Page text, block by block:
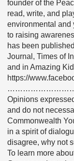
founder of the
read, write, and
environmental and
to raising
has been
Journal, Times of
and in Amazing
https://
Opinions
and do not
Commonwealth
in a spirit of
disagree, why not
To learn more